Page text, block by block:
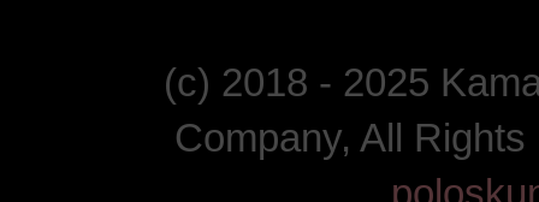
(c) 2018 - 2025
Company, All